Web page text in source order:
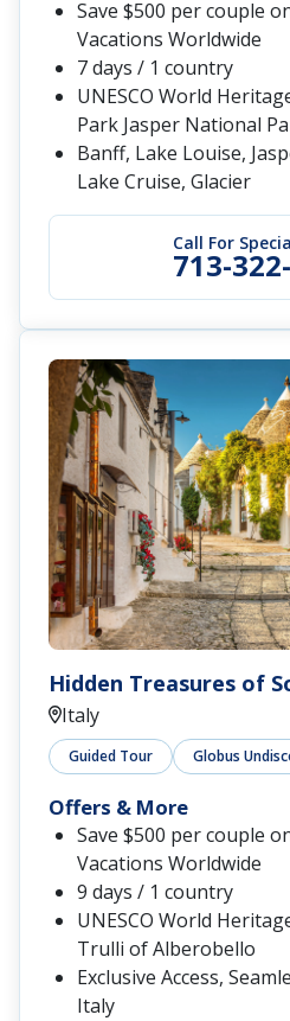
Call For
713-
Save $500 per couple
Vacations Worldwide
7 days / 1 country
UNESCO World
Park Jasper National
Banff, Lake Louise,
Lake Cruise, Glacier
Hidden Treasures of
Italy
Guided Tour Globus
Offers & More
Save $500 per couple
Vacations Worldwide
9 days / 1 country
UNESCO World
Trulli of Alberobello
Exclusive Access,
Italy